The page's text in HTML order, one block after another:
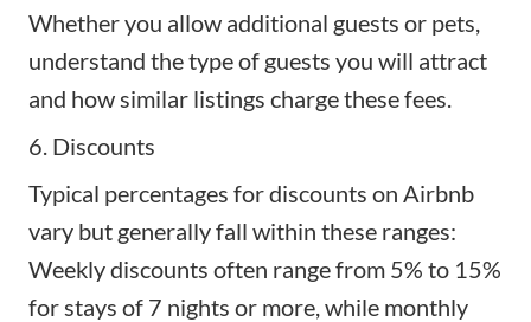
Whether you allow additional guests or pets,
understand the type of guests you will attract
and how similar listings charge these fees.
6. Discounts
Typical percentages for discounts on Airbnb
vary but generally fall within these ranges:
Weekly discounts often range from 5% to 15%
for stays of 7 nights or more, while monthly